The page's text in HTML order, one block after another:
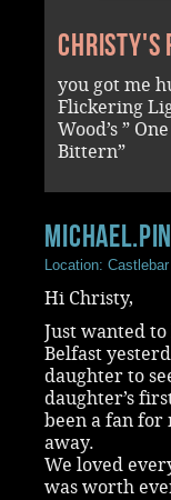
Christy's
you got me
Flickering
Wood’s ”
Bittern”
Location: Castlebar
Hi Christy,
Just wanted
Belfast
daughter to
daughter’s
been a fan for
away.
We loved
was worth